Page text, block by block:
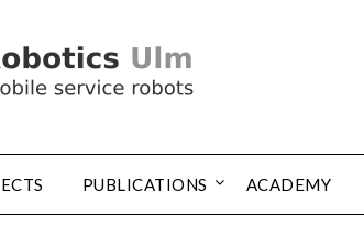
PUBLICATIONS ACADEMY